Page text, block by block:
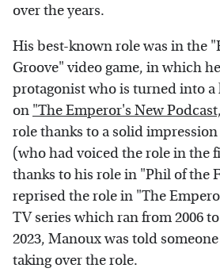
over the years.
His best-known role was in the
Groove" video game, in which
protagonist who is turned into a
on "The Emperor's New
role thanks to a solid
(who had voiced the role in the
thanks to his role in "Phil of the
reprised the role in "The
TV series which ran from 2006
2023, Manoux was told
taking over the role.